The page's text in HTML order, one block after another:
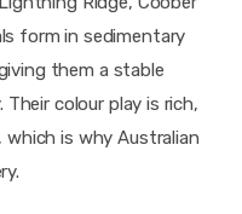
form in sedimentary
them a stable
colour play is rich,
is why Australian